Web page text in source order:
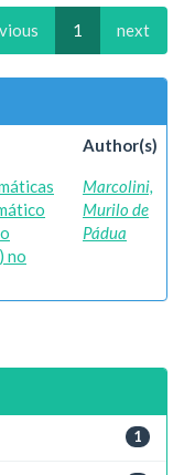
1 next
Author(s)
no
Marcolini,
Murilo de
Pádua
1